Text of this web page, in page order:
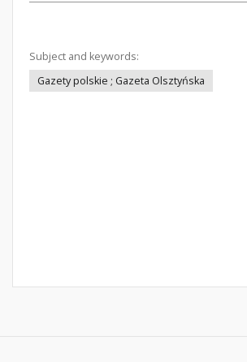
Subject and keywords:
Gazety polskie ; Gazeta Olsztyńska